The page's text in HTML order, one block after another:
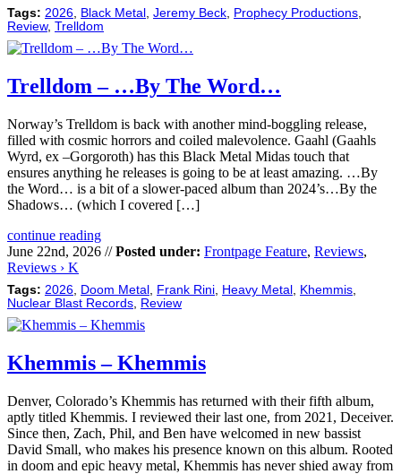
Tags: 2026, Black Metal , Jeremy Beck, Prophecy Productions,
Review, Trelldom
Trelldom – …By The Word…
Norway’s Trelldom is back with another mind-boggling release,
filled with cosmic horrors and coiled malevolence. Gaahl (Gaahls
Wyrd, ex –Gorgoroth) has this Black Metal Midas touch that
ensures anything he releases is going to be at least amazing. …By
the Word… is a bit of a slower-paced album than 2024’s…By the
Shadows… (which I covered […]
continue reading
June 22nd, 2026 //Posted under: Frontpage Feature, Reviews,
Reviews › K
Tags: 2026, Doom Metal , Frank Rini, Heavy Metal , Khemmis,
Nuclear Blast Records, Review
Khemmis – Khemmis
Denver, Colorado’s Khemmis has returned with their fifth album,
aptly titled Khemmis. I reviewed their last one, from 2021, Deceiver.
Since then, Zach, Phil, and Ben have welcomed in new bassist
David Small, who makes his presence known on this album. Rooted
in doom and epic heavy metal, Khemmis has never shied away from